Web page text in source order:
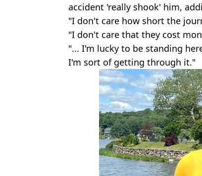
accident 'really shook' him,
"I don't care how short the
"I don't care that they cost
"... I'm lucky to be standing
I'm sort of getting through it."